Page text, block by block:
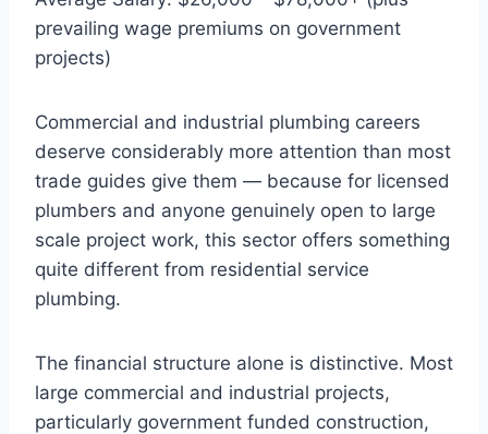
prevailing wage premiums on government
projects)
Commercial and industrial plumbing careers
deserve considerably more attention than most
trade guides give them — because for licensed
plumbers and anyone genuinely open to large
scale project work, this sector offers something
quite different from residential service
plumbing.
The financial structure alone is distinctive. Most
large commercial and industrial projects,
particularly government funded construction,